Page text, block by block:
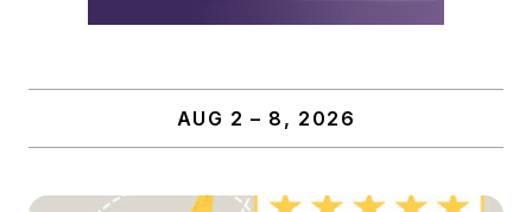
AUG 2 – 8, 2026